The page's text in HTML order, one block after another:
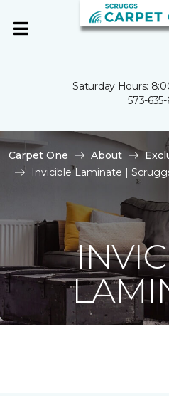
Saturday Hours:
573-
Carpet One About
Invicible Laminate |